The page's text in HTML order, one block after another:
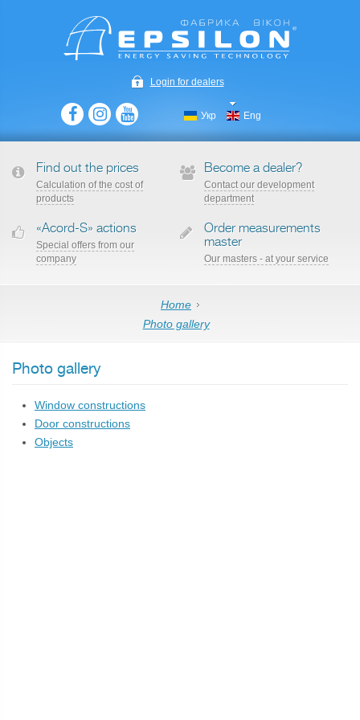
Login for dealers
Укр Eng
Find out the prices
Сalculation of the cost of
products
Become a dealer?
Contact our development
department
«Acord-S» actions
Special offers from our
company
Order measurements
master
Our masters - at your service
Home
Photo gallery
Photo gallery
Window constructions
Door constructions
Objects